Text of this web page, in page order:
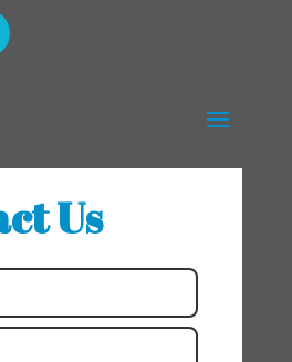
Us